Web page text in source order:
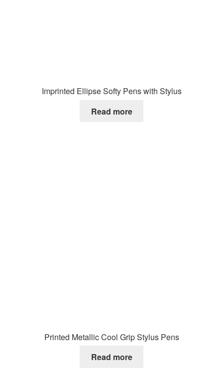
Imprinted Ellipse Softy Pens with Stylus
Read more
Printed Metallic Cool Grip Stylus Pens
Read more